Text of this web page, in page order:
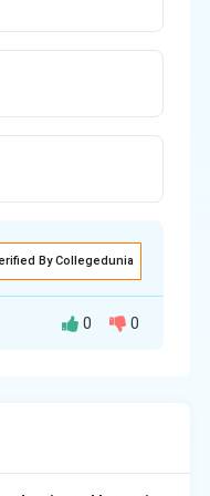
By Collegedunia
0 0